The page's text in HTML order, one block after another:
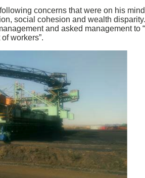
concerns that were on his
social cohesion and wealth
and asked management to
workers”.